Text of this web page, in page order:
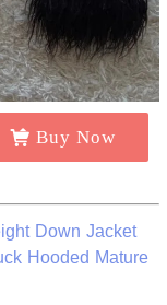
Buy Now
Down Jacket
Hooded Mature